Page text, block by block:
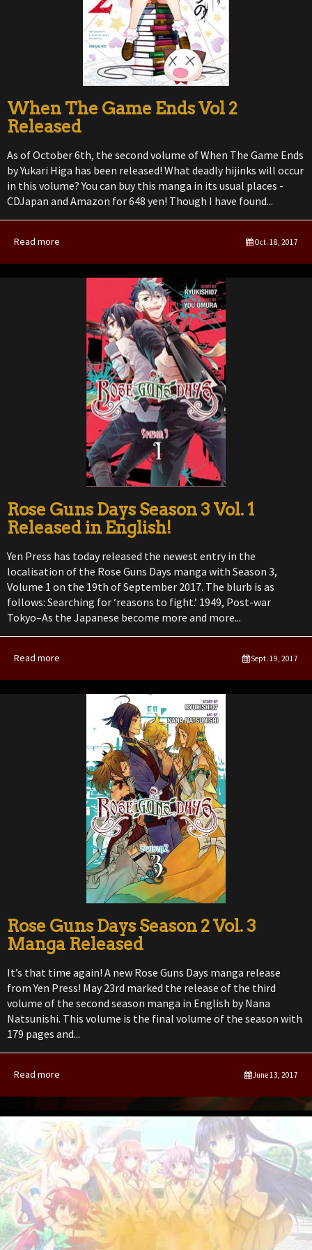
When The Game Ends Vol 2
Released
As of October 6th, the second volume of When The Game Ends
by Yukari Higa has been released! What deadly hijinks will occur
in this volume? You can buy this manga in its usual places -
CDJapan and Amazon for 648 yen! Though I have found...
Read more Oct. 18, 2017
Rose Guns Days Season 3 Vol. 1
Released in English!
Yen Press has today released the newest entry in the
localisation of the Rose Guns Days manga with Season 3,
Volume 1 on the 19th of September 2017. The blurb is as
follows: Searching for ‘reasons to fight.’ 1949, Post-war
Tokyo–As the Japanese become more and more...
Read more Sept. 19, 2017
Rose Guns Days Season 2 Vol. 3
Manga Released
It’s that time again! A new Rose Guns Days manga release
from Yen Press! May 23rd marked the release of the third
volume of the second season manga in English by Nana
Natsunishi. This volume is the final volume of the season with
179 pages and...
Read more June 13, 2017